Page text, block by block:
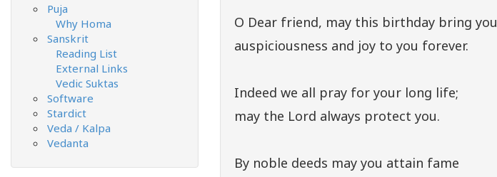
Puja
Why Homa
Sanskrit
Reading List
External Links
Vedic Suktas
Software
Stardict
Veda / Kalpa
Vedanta
O Dear friend, may this birthday bring you
auspiciousness and joy to you forever.
Indeed we all pray for your long life;
may the Lord always protect you.
By noble deeds may you attain fame